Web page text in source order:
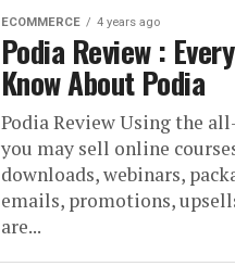
ECOMMERCE 4 years ago
Podia Review :
Know About Podia
Podia Review Using the
you may sell online
downloads, webinars,
emails, promotions,
are...